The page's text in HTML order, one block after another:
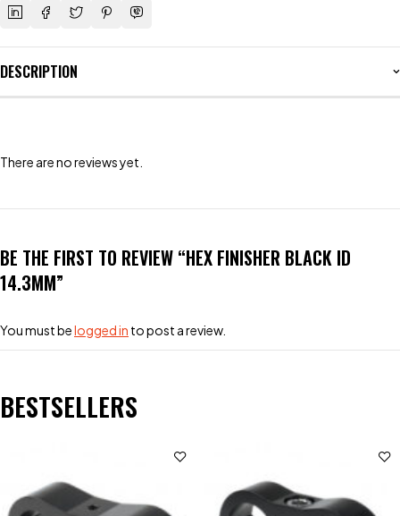
DESCRIPTION
There are no reviews yet.
BE THE FIRST TO REVIEW “HEX FINISHER BLACK ID
14.3MM”
You must belogged in to post a review.
BESTSELLERS